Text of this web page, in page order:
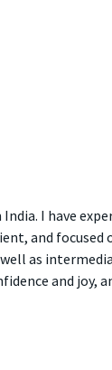
I have
and
as
and joy,